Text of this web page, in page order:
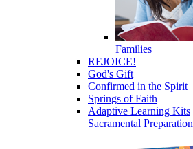
Families
REJOICE!
God's Gift
Confirmed in the Spirit
Springs of Faith
Adaptive Learning Kits
Sacramental Preparation